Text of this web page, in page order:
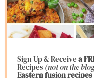
Sign Up & Receivea
Recipes(not on the
Eastern fusionrecipes